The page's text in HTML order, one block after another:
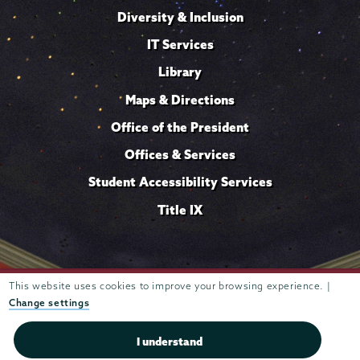
This website uses cookies to improve your browsing experience. |
Change settings
I understand
Diversity & Inclusion
IT Services
Library
Maps & Directions
Office of the President
Offices & Services
Student Accessibility Services
Title IX
807 Union Street Schenectady, NY 12308 © 2026 Trustees of
Union College
privacy policy